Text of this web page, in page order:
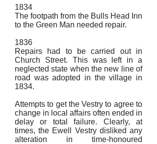
1834
The footpath from the Bulls Head Inn
to the Green Man needed repair.
1836
Repairs had to be carried out in
Church Street. This was left in a
neglected state when the new line of
road was adopted in the village in
1834.
Attempts to get the Vestry to agree to
change in local affairs often ended in
delay or total failure. Clearly, at
times, the Ewell Vestry disliked any
alteration in time-honoured